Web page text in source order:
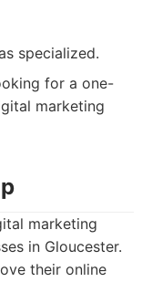
specialized.
for a one-
marketing
marketing
in Gloucester.
their online